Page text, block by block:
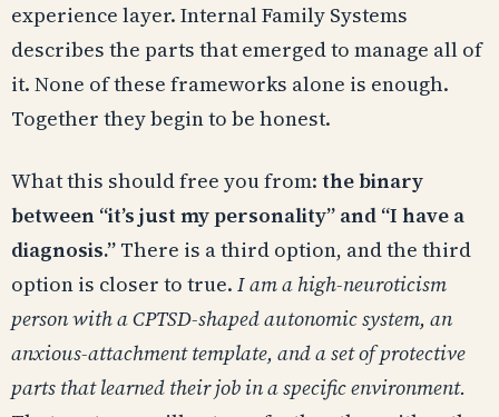
experience layer. Internal Family Systems
describes the parts that emerged to manage all of
it. None of these frameworks alone is enough.
Together they begin to be honest.
What this should free you from: the binary
between “it’s just my personality” and “I have a
diagnosis.” There is a third option, and the third
option is closer to true. I am a high-neuroticism
person with a CPTSD-shaped autonomic system, an
anxious-attachment template, and a set of protective
parts that learned their job in a specific environment.